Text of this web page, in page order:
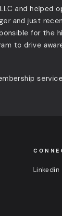
and helped
and just
for the
to drive
Linkedin